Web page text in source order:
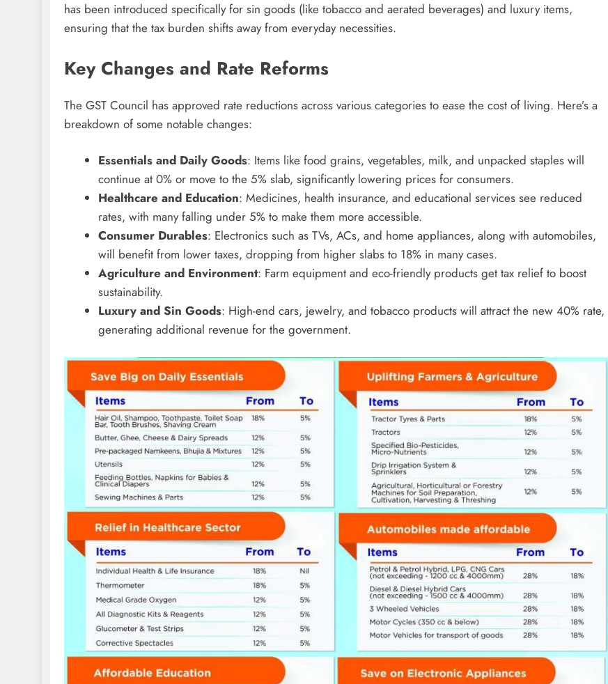
has been introduced specifically for sin goods (like tobacco and aerated beverages) and luxury items,
ensuring that the tax burden shifts away from everyday necessities.
Key Changes and Rate Reforms
The GST Council has approved rate reductions across various categories to ease the cost of living. Here’s a
breakdown of some notable changes:
Essentials and Daily Goods: Items like food grains, vegetables, milk, and unpacked staples will
continue at 0% or move to the 5% slab, significantly lowering prices for consumers.
Healthcare and Education: Medicines, health insurance, and educational services see reduced
rates, with many falling under 5% to make them more accessible.
Consumer Durables: Electronics such as TVs, ACs, and home appliances, along with automobiles,
will benefit from lower taxes, dropping from higher slabs to 18% in many cases.
Agriculture and Environment: Farm equipment and eco-friendly products get tax relief to boost
sustainability.
Luxury and Sin Goods: High-end cars, jewelry, and tobacco products will attract the new 40% rate,
generating additional revenue for the government.